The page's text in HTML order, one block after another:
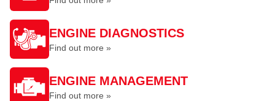
ENGINE DIAGNOSTICS
Find out more »
ENGINE MANAGEMENT
Find out more »